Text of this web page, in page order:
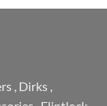
Dirks